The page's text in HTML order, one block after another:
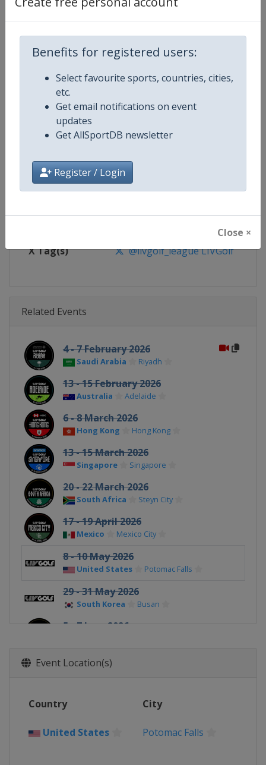
Benefits for registered users:
Select favourite sports, countries, cities,
etc.
Get email notifications on event
updates
Get AllSportDB newsletter
Register / Login
Close ×
Competition Details
Competition LIV Golf
Age Group Senior
Gender Men
Continent World
Website https://www.livgolf.com
Calendar https://www.livgolf.com/
X Tag(s) @livgolf_league LIVGolf
Related Events
4 - 7 February 2026
Saudi Arabia Riyadh
13 - 15 February 2026
Australia Adelaide
6 - 8 March 2026
Hong Kong Hong Kong
13 - 15 March 2026
Singapore Singapore
20 - 22 March 2026
South Africa Steyn City
17 - 19 April 2026
Mexico Mexico City
8 - 10 May 2026
United States Potomac Falls
29 - 31 May 2026
South Korea Busan
5 - 7 June 2026
24 - 26 July 2026
New York
21 - 23 August 2026
Event Location(s)
Country City
United States Potomac Falls